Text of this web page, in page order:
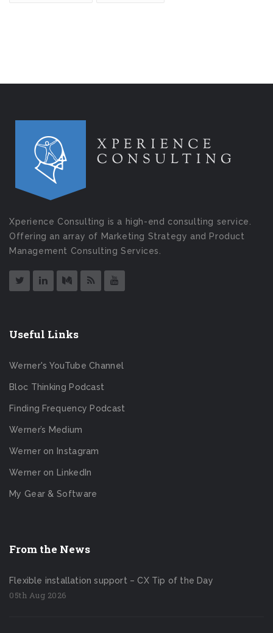
Xperience Consulting is a high-end consulting service.
Offering an array of Marketing Strategy and Product
Management Consulting Services.
Useful Links
Werner's YouTube Channel
Bloc Thinking Podcast
Finding Frequency Podcast
Werner’s Medium
Werner on Instagram
Werner on LinkedIn
My Gear & Software
From the News
Flexible installation support – CX Tip of the Day
05th Aug 2026